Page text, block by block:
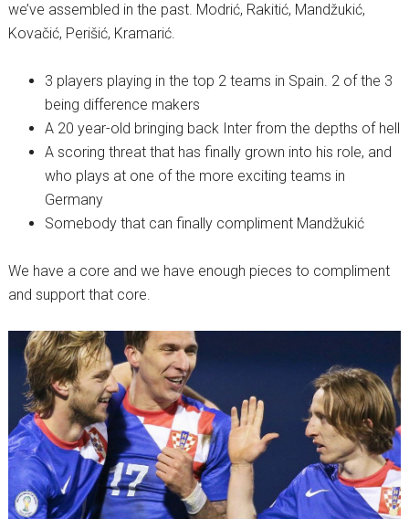
we’ve assembled in the past. Modrić, Rakitić, Mandžukić,
Kovačić, Perišić, Kramarić.
3 players playing in the top 2 teams in Spain. 2 of the 3
being difference makers
A 20 year-old bringing back Inter from the depths of hell
A scoring threat that has finally grown into his role, and
who plays at one of the more exciting teams in
Germany
Somebody that can finally compliment Mandžukić
We have a core and we have enough pieces to compliment
and support that core.